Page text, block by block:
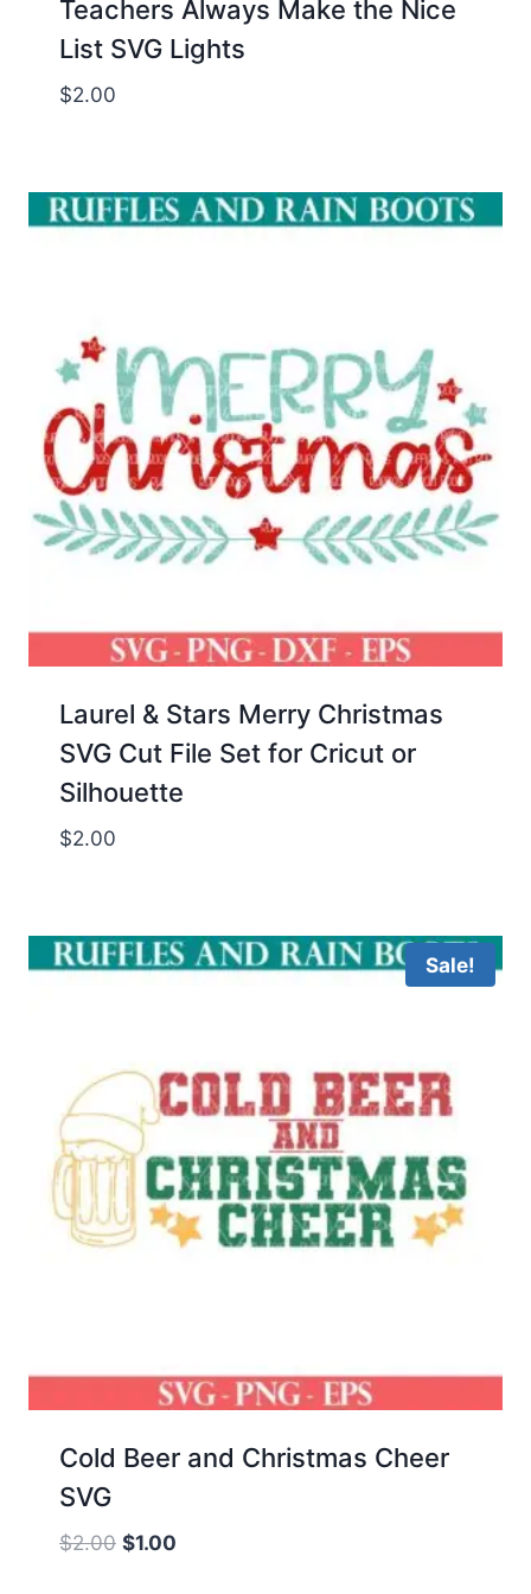
Teachers Always Make the Nice
List SVG Lights
$2.00
Laurel & Stars Merry Christmas
SVG Cut File Set for Cricut or
Silhouette
$2.00
Sale!
Cold Beer and Christmas Cheer
SVG
$2.00 Original
$1.00